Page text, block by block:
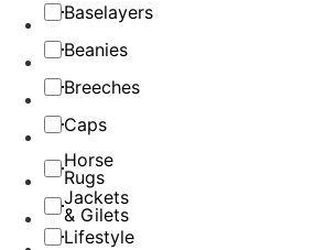
Baselayers
Beanies
Breeches
Caps
Horse
Rugs
Jackets
& Gilets
Lifestyle